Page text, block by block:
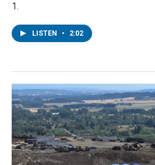
1.
LISTEN • 2:02